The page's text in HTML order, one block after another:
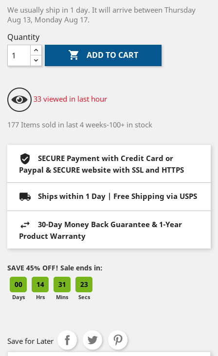
We usually ship in 1 day. It will arrive between Thursday
Aug 13, Monday Aug 17.
Quantity
 ADD TO CART
33 viewed in last hour
177 Items sold in last 4 weeks-100+ in stock
SECURE Payment with Credit Card or
Paypal & SECURE website with SSL and HTTPS
Ships within 1 Day | Free Shipping via USPS
30-Day Money Back Guarantee & 1-Year
Product Warranty
SAVE 45% OFF! Sale ends in:
00
Days
14
Hrs
31
Mins
22
Secs
Save for Later